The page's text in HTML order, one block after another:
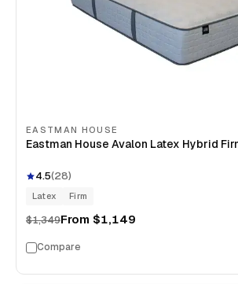
EASTMAN HOUSE
Eastman House Avalon Latex Hybrid
4.5(28)
Latex Firm
$1,349From $1,149
Compare